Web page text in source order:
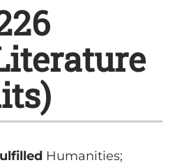
Humanities;